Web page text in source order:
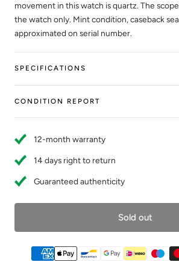
movement in this watch is quartz. The
the watch only. Mint condition, caseback
approximated on serial number.
SPECIFICATIONS
CONDITION REPORT
12-month warranty
14 days right to return
Guaranteed authenticity
Sold out